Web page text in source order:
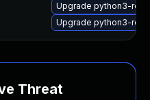
Upgrade python3-
Upgrade python3-
Threat